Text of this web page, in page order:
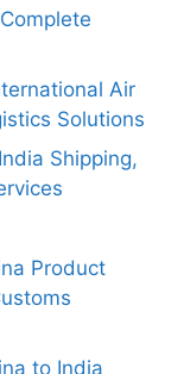
Air
Solutions
Shipping,
Product
to India